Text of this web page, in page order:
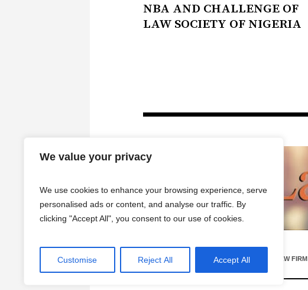
We value your privacy
We use cookies to enhance your browsing experience, serve
personalised ads or content, and analyse our traffic. By
clicking "Accept All", you consent to our use of cookies.
Customise Reject All Accept All
NBA AND CHALLENGE OF
LAW SOCIETY OF NIGERIA
HOME LAW FIRM